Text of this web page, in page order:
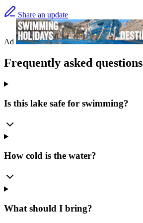
Share an update
Ad
Frequently asked questions
Is this lake safe for swimming?
How cold is the water?
What should I bring?